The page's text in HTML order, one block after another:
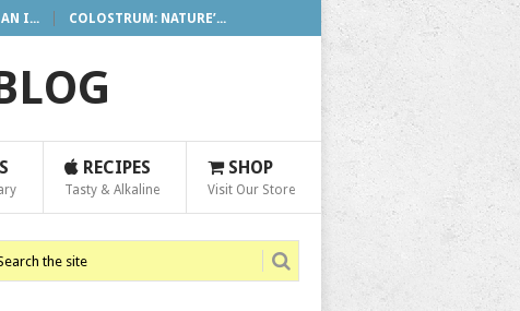
AN I... COLOSTRUM: NATURE’...
RECIPES
Tasty & Alkaline
SHOP
Visit Our Store